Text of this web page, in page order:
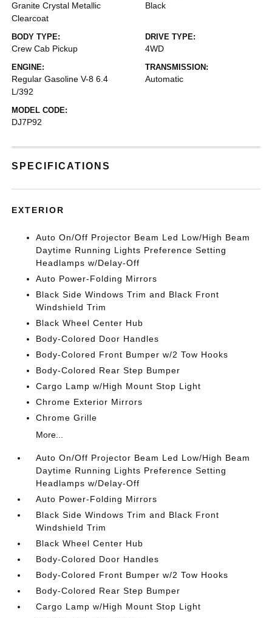
Granite Crystal Metallic
Clearcoat
Black
BODY TYPE:
Crew Cab Pickup
DRIVE TYPE:
4WD
ENGINE:
Regular Gasoline V-8 6.4
L/392
TRANSMISSION:
Automatic
MODEL CODE:
DJ7P92
SPECIFICATIONS
EXTERIOR
Auto On/Off Projector Beam Led Low/High Beam
Daytime Running Lights Preference Setting
Headlamps w/Delay-Off
Auto Power-Folding Mirrors
Black Side Windows Trim and Black Front
Windshield Trim
Black Wheel Center Hub
Body-Colored Door Handles
Body-Colored Front Bumper w/2 Tow Hooks
Body-Colored Rear Step Bumper
Cargo Lamp w/High Mount Stop Light
Chrome Exterior Mirrors
Chrome Grille
More...
Auto On/Off Projector Beam Led Low/High Beam
Daytime Running Lights Preference Setting
Headlamps w/Delay-Off
Auto Power-Folding Mirrors
Black Side Windows Trim and Black Front
Windshield Trim
Black Wheel Center Hub
Body-Colored Door Handles
Body-Colored Front Bumper w/2 Tow Hooks
Body-Colored Rear Step Bumper
Cargo Lamp w/High Mount Stop Light